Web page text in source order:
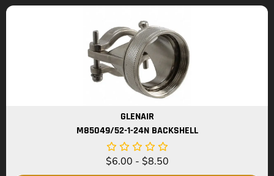
GLENAIR
M85049/52-1-24N BACKSHELL
$6.00 - $8.50